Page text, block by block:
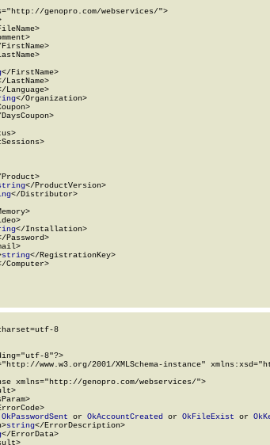
genopro.com/webservices/">
</FirstName>
LastName>
Language>
</Organization>
</ProductVersion>
</Distributor>
</Installation>
Password>
string</RegistrationKey>
Computer>
8
8"?>
www.w3.org/2001/XMLSchema-instance"
xmlns="http://genopro.com/webservices/">
OkPasswordSent or OkAccountCreated or OkFileExist or
string</ErrorDescription>
</ErrorData>